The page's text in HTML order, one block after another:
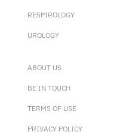
RESPIROLOGY
UROLOGY
ABOUT US
BE IN TOUCH
TERMS OF USE
PRIVACY POLICY